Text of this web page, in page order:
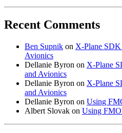
Recent Comments
Ben Supnik on X-Plane SDK
Avionics
Dellanie Byron on X-Plane
and Avionics
Dellanie Byron on X-Plane
and Avionics
Dellanie Byron on Using
Albert Slovak on Using